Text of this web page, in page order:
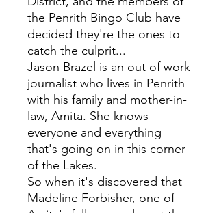
the Penrith Bingo Club have
decided they're the ones to
catch the culprit...
Jason Brazel is an out of work
journalist who lives in Penrith
with his family and mother-in-
law, Amita. She knows
everyone and everything
that's going on in this corner
of the Lakes.
So when it's discovered that
Madeline Forbisher, one of